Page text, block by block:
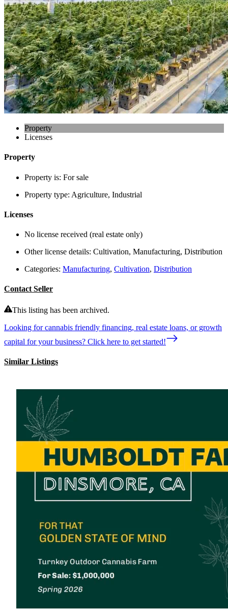
Property
Licenses
Property
Property is: For sale
Property type: Agriculture, Industrial
Licenses
No license received (real estate only)
Other license details: Cultivation, Manufacturing, Distribution
Categories: Manufacturing, Cultivation, Distribution
Contact Seller
This listing has been archived.
Looking for cannabis friendly financing, real estate loans, or growth
capital for your business? Click here to get started!
Similar Listings